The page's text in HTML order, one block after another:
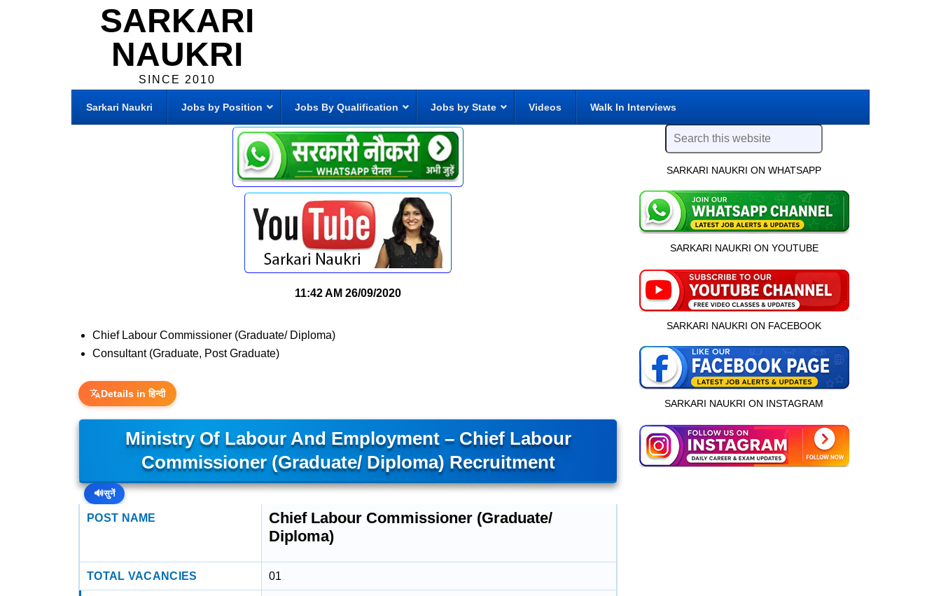
SARKARI
NAUKRI
SINCE 2010
Sarkari Naukri Jobs by Position Jobs By Qualification Jobs by State Videos Walk In Interviews
11:42 AM 26/09/2020
Chief Labour Commissioner (Graduate/ Diploma)
Consultant (Graduate, Post Graduate)
Details in हिन्दी
Ministry Of Labour And Employment – Chief Labour
Commissioner (Graduate/ Diploma) Recruitment
🔊सुनें
POST NAME
Chief Labour Commissioner (Graduate/
Diploma)
TOTAL VACANCIES 01
SARKARI NAUKRI ON WHATSAPP
SARKARI NAUKRI ON YOUTUBE
SARKARI NAUKRI ON FACEBOOK
SARKARI NAUKRI ON INSTAGRAM